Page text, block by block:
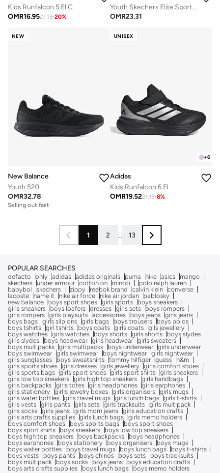
Kids Runfalcon 5 El C
OMR16.9521.13-20%
Youth Skechers Elite Sport Tempo
OMR23.31
NEW
New Balance
Youth 520
OMR32.78
Selling out fast
UNISEX
+6
Adidas
Kids Runfalcon 6 El
OMR19.5221.13-8%
1 2 ... 13
POPULAR SEARCHES
defacto only adidas adidas originals puma nike asics
mango
skechers under armour cotton on minoti
polo ralph lauren
babybol
skechers zippy reebok brand calvin klein converse
lacoste
name it nike air force nike air jordan
pablosky
new balance
boys sport shoes girls sports
boys sneakers
girls sneakers
boys loafers dresses girls sets
boys rompers
girls rompers girls playsuits accessories boys jeans girls jeans
boys bags girls slip ons girls bags boys trousers
boys polos
boys tshirts girl tshirts boys coats girls coats gils jewellery
boys watches girls watches boys shorts girls shorts
boys slydes
girls slydes
boys headwear girls headwear girls sweaters
boys multipacks girls multipacks boys underwear girls underwear
boys swimwear girls swimwear boys nightwear girls nightwear
girls sunglasses
boys sweatshirts tommy hilfiger guess
h&m
girls sports shoes girls dresses girls jewellery girls comfort shoes
girls sports bags girls sport shoes girls sport shirts girls sneakers
girls low top sneakers girls high top sneakers girls handbags
girls backpacks girls totes girls headphones girls earphones
girls stationery girlls jewelry boxes girls organisers girls mugs
girls water bottles girls travel mugs girls lunch bags girls t-shirts
girls vests girls pants girls sets girls tracksuits girls multipack
girls socks girls jeans girls mom jeans girls education crafts
girls arts crafts supplies girls lunch bags girls memo holders
boys comfort shoes
boys sports bags
boys sport shoes
boys sport shirts
boys sneakers
boys low top sneakers
boys high top sneakers
boys backpacks
boys headphones
boys earphones
boys stationery boys organisers
boys mugs
boys water bottles
boys travel mugs boys lunch bags
boys t-shirts
boys vests
boys pants boys chinos boys sets
boys tracksuits
boys multipack
boys socks boys jeans
boys education crafts
boys arts crafts supplies
boys lunch bags boys memo holders